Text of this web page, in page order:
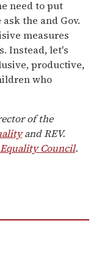
need to put
the and Gov.
measures
Instead, let's
productive,
who
of the
and REV.
Council.